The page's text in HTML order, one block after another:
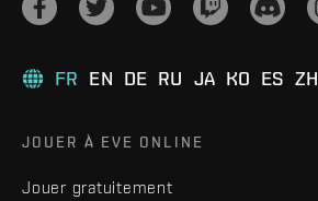
FR EN DE RU JA KO ES ZH
JOUER À EVE ONLINE
Jouer gratuitement